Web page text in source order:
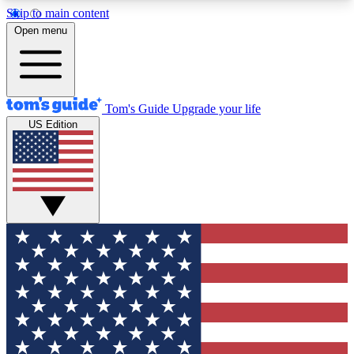
Skip to main content
12
MEMBER FEATURES
Exclusive Newsletters
Tech news direct to your inbox
GET CLUB ACCESS QUICK
For the fastest way to join Tom's Guide Club enter
your email below. We'll send you a confirmation
and sign you up to our newsletter to keep you
updated on all the latest news.
Open menu
Tom's Guide Upgrade your life
US Edition